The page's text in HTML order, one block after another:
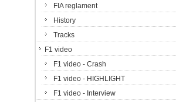
FIA reglament
History
Tracks
F1 video
F1 video - Crash
F1 video - HIGHLIGHT
F1 video - Interview